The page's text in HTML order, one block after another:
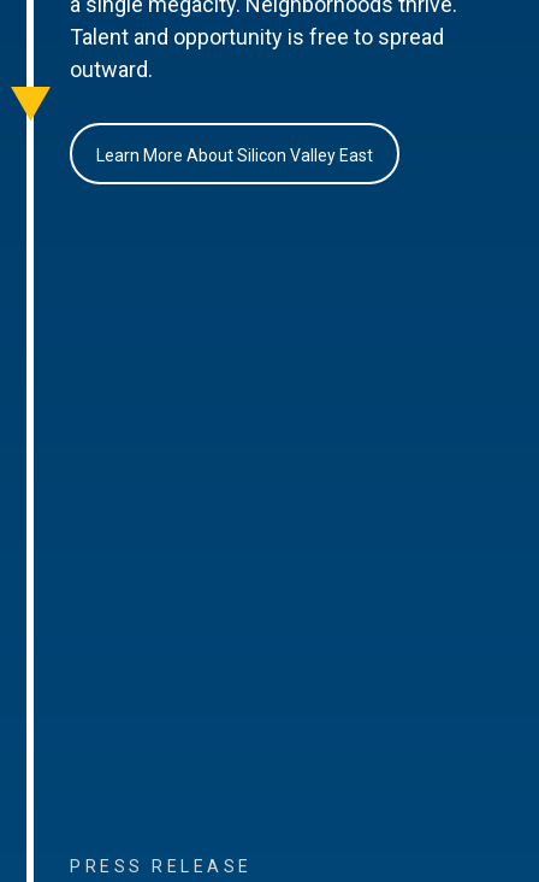
Talent and opportunity is free to spread
outward.
Learn More About Silicon Valley East
PRESS RELEASE